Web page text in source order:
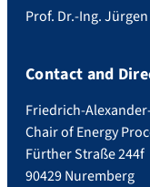
Prof. Dr.-Ing.
Contact and
Friedrich-
Chair of Energy
Fürther Straße 244f
90429 Nuremberg